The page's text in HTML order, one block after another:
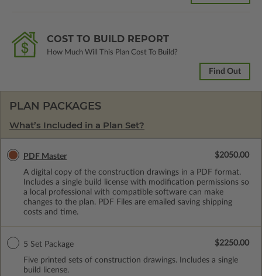
COST TO BUILD REPORT
How Much Will This Plan Cost To Build?
Find Out
PLAN PACKAGES
What’s Included in a Plan Set?
PDF Master
A digital copy of the construction drawings in a PDF format.
Includes a single build license with modification permissions so
a local professional with compatible software can make
changes to the plan. PDF Files are emailed saving shipping
costs and time.
$2050.00
5 Set Package
Five printed sets of construction drawings. Includes a single
build license.
$2250.00